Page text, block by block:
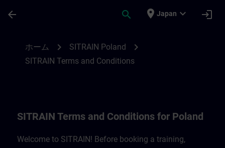
arrow_back search place Japan expand_more login
ホーム chevron_right SITRAIN Poland chevron_right
SITRAIN Terms and Conditions
SITRAIN Terms and Conditions for Poland
Welcome to SITRAIN! Before booking a training,